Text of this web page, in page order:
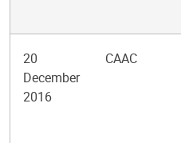
20
December
2016
CAAC